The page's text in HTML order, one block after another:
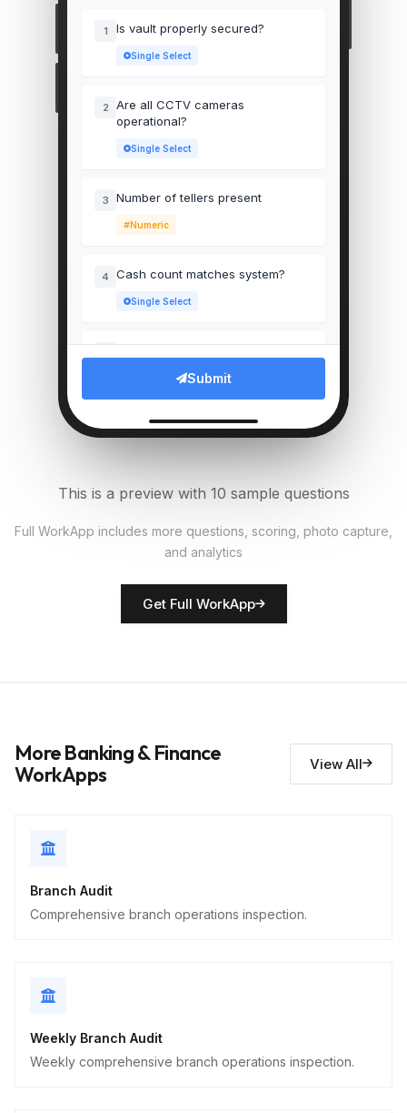
1 Is vault properly secured?
Single Select
2
Are all CCTV cameras
operational?
Single Select
3 Number of tellers present
Numeric
4 Cash count matches system?
Single Select
(mins)
Rate customer service quality
Security observations
Submit
This is a preview with 10 sample questions
Full WorkApp includes more questions, scoring, photo capture,
and analytics
Get Full WorkApp
More Banking & Finance
WorkApps
View All
Branch Audit
Comprehensive branch operations inspection.
Weekly Branch Audit
Weekly comprehensive branch operations inspection.